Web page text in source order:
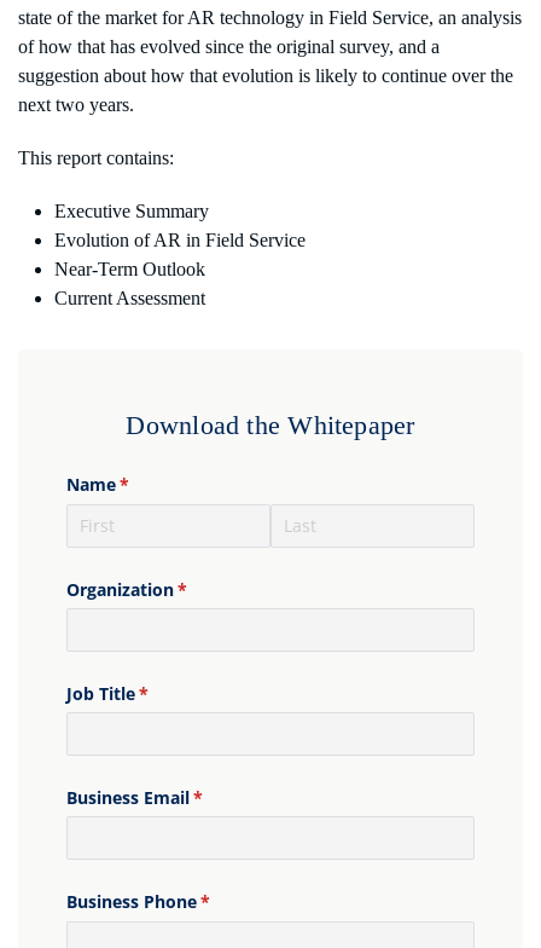
state of the market for AR technology in Field Service, an analysis
of how that has evolved since the original survey, and a
suggestion about how that evolution is likely to continue over the
next two years.
This report contains:
Executive Summary
Evolution of AR in Field Service
Near-Term Outlook
Current Assessment
Download the Whitepaper
Name*
(required)
Organization*
(required)
Job Title*
(required)
Business Email*
(required)
Business Phone*
(required)